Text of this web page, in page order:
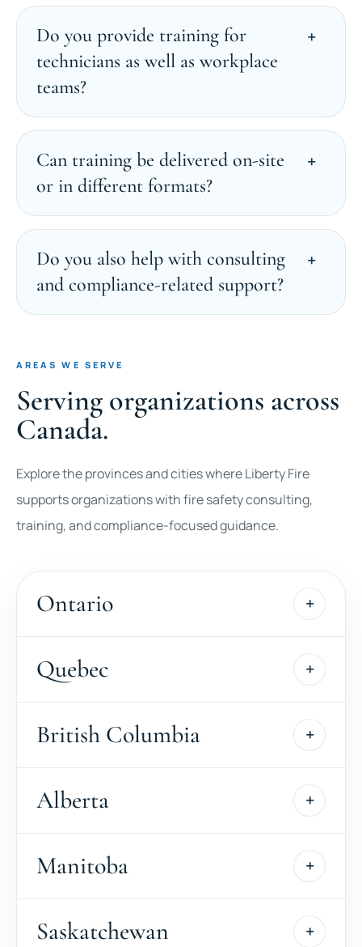
Do you provide training for
technicians as well as workplace
teams?
Can training be delivered on-site
or in different formats?
Do you also help with consulting
and compliance-related support?
AREAS WE SERVE
Serving organizations across
Canada.
Explore the provinces and cities where Liberty Fire
supports organizations with fire safety consulting,
training, and compliance-focused guidance.
Ontario
Quebec
British Columbia
Alberta
Manitoba
Saskatchewan